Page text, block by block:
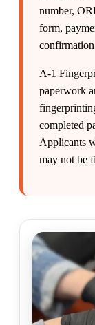
number,
form,
A-1
paperwork
completed
Applicants
may not be